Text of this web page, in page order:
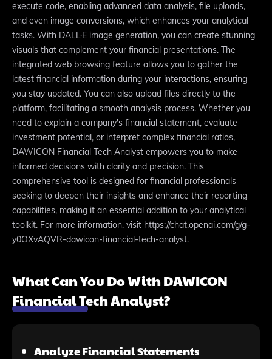
execute code, enabling advanced data analysis, file uploads,
and even image conversions, which enhances your analytical
tasks. With DALL·E image generation, you can create stunning
visuals that complement your financial presentations. The
integrated web browsing feature allows you to gather the
latest financial information during your interactions, ensuring
you stay updated. You can also upload files directly to the
platform, facilitating a smooth analysis process. Whether you
need to explain a company's financial statement, evaluate
investment potential, or interpret complex financial ratios,
DAWICON Financial Tech Analyst empowers you to make
informed decisions with clarity and precision. This
comprehensive tool is designed for financial professionals
seeking to deepen their insights and enhance their reporting
capabilities, making it an essential addition to your analytical
toolkit. For more information, visit https://chat.openai.com/g/g-
y0OXvAQVR-dawicon-financial-tech-analyst.
What Can You Do With DAWICON
Financial Tech Analyst?
Analyze Financial Statements